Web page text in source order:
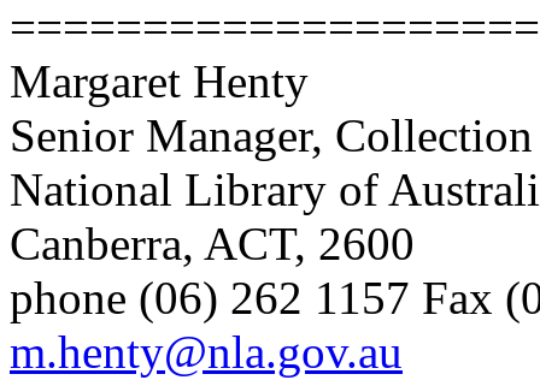
Margaret Henty
Senior Manager,
National Library of
Canberra, ACT, 2600
phone (06) 262 1157 Fax
m.henty@nla.gov.au